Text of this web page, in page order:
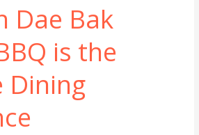
Dae Bak
is the
Dining